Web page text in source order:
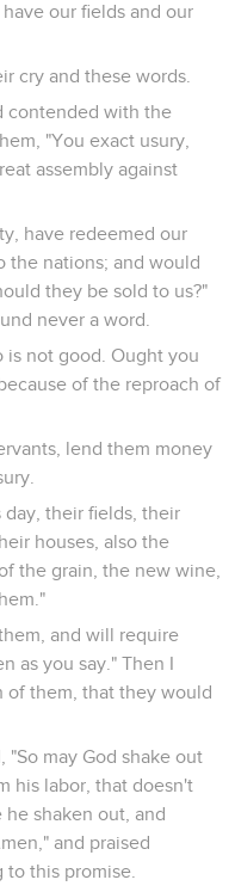
our fields and our
cry and these words.
contended with the
"You exact usury,
assembly against
have redeemed our
the nations; and would
they be sold to us?"
never a word.
is not good. Ought you
of the reproach of
lend them money
day, their fields, their
houses, also the
the grain, the new wine,
and will require
as you say." Then I
of them, that they would
"So may God shake out
his labor, that doesn't
shaken out, and
and praised
this promise.